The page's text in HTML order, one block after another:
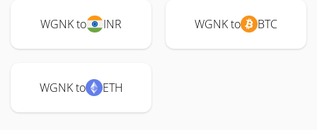
WGNK to INR WGNK to BTC
WGNK to ETH